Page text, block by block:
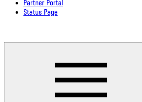
Partner Portal
Status Page